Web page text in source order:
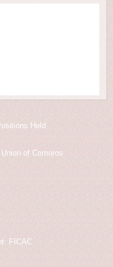
Held
Union of Comoros
FICAC